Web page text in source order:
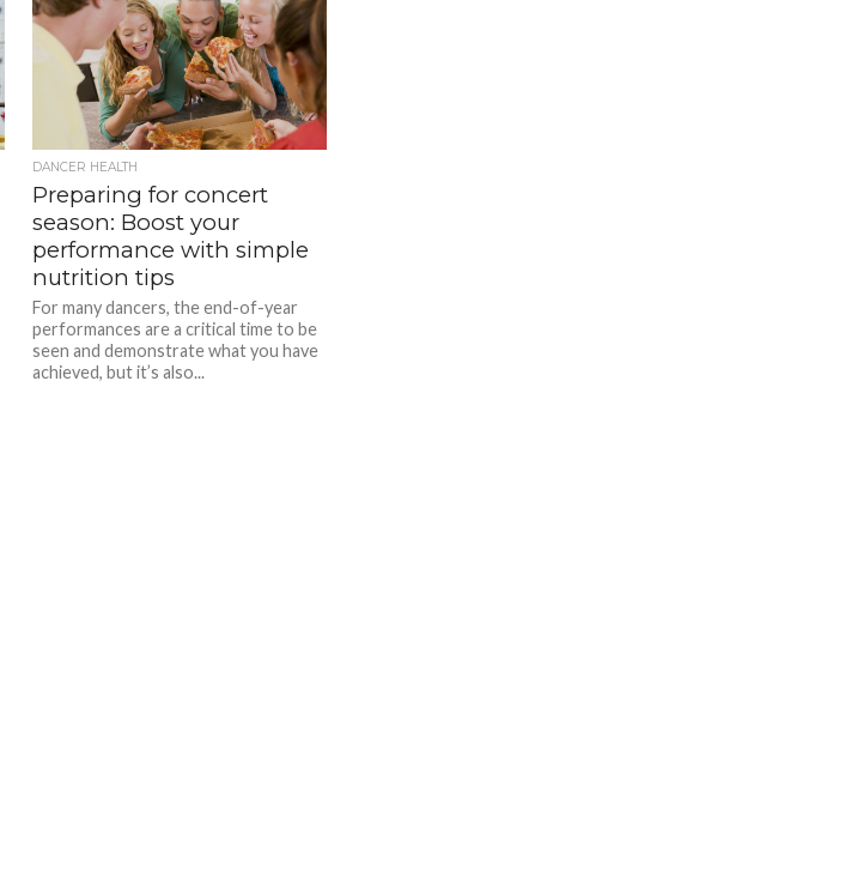
DANCER HEALTH
Preparing for concert
season: Boost your
performance with simple
nutrition tips
For many dancers, the end-of-year
performances are a critical time to be
seen and demonstrate what you have
achieved, but it’s also...